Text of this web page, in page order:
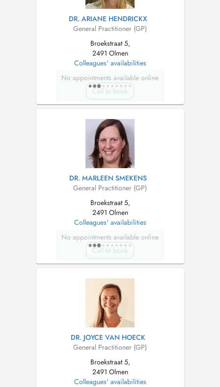
DR. ARIANE HENDRICKX
General Practitioner (GP)
Broekstraat 5,
2491 Olmen
Colleagues' availabilities
No appointments available online
Call to book
DR. MARLEEN SMEKENS
General Practitioner (GP)
Broekstraat 5,
2491 Olmen
Colleagues' availabilities
No appointments available online
Call to book
DR. JOYCE VAN HOECK
General Practitioner (GP)
Broekstraat 5,
2491 Olmen
Colleagues' availabilities